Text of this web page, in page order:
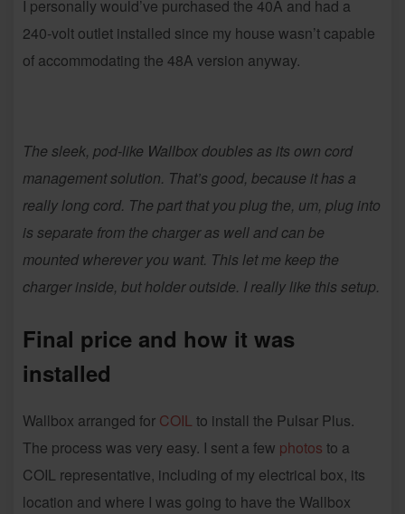
I personally would’ve purchased the 40A and had a
240-volt outlet installed since my house wasn’t capable
of accommodating the 48A version anyway.
The sleek, pod-like Wallbox doubles as its own cord
management solution. That’s good, because it has a
really long cord. The part that you plug the, um, plug into
is separate from the charger as well and can be
mounted wherever you want. This let me keep the
charger inside, but holder outside. I really like this setup.
Final price and how it was
installed
Wallbox arranged for COIL to install the Pulsar Plus.
The process was very easy. I sent a few photos to a
COIL representative, including of my electrical box, its
location and where I was going to have the Wallbox